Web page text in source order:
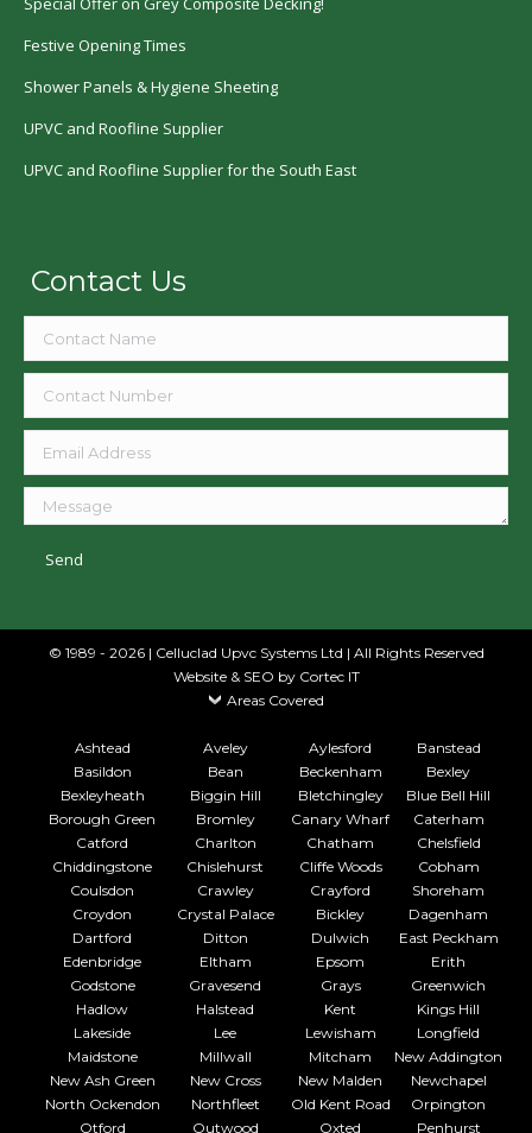
Festive Opening Times
Shower Panels & Hygiene Sheeting
UPVC and Roofline Supplier
UPVC and Roofline Supplier for the South East
Contact Us
© 1989 - 2026 | Celluclad Upvc Systems Ltd | All Rights Reserved
Website & SEO by Cortec IT
Areas Covered
Ashtead Aveley Aylesford
Banstead
Basildon
Bean Beckenham
Bexley
Bexleyheath
Biggin Hill Bletchingley
Blue Bell Hill
Borough Green
Bromley Canary Wharf
Caterham
Catford
Charlton Chatham
Chelsfield
Chiddingstone
Chislehurst Cliffe Woods
Cobham
Coulsdon
Crawley Crayford
Shoreham
Croydon
Crystal Palace Bickley
Dagenham
Dartford
Ditton Dulwich
East Peckham
Edenbridge
Eltham Epsom
Erith
Godstone
Gravesend Grays
Greenwich
Hadlow
Halstead Kent
Kings Hill
Lakeside
Lee Lewisham
Longfield
Maidstone
Millwall Mitcham
New Addington
New Ash Green
New Cross New Malden
Newchapel
North Ockendon
Northfleet Old Kent Road
Orpington
Otford
Outwood Oxted Penhurst